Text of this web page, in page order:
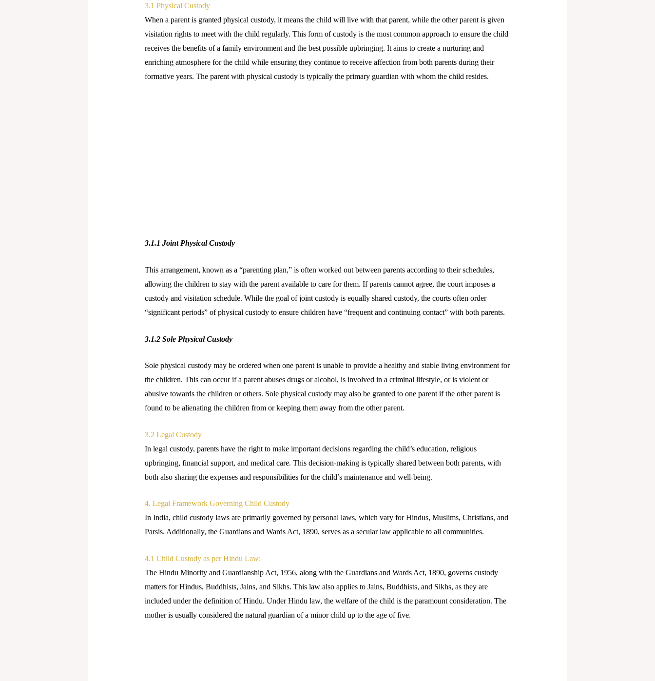
3.1 Physical Custody
When a parent is granted physical custody, it means the child will live with that parent, while the other parent is given
visitation rights to meet with the child regularly. This form of custody is the most common approach to ensure the child
receives the benefits of a family environment and the best possible upbringing. It aims to create a nurturing and
enriching atmosphere for the child while ensuring they continue to receive affection from both parents during their
formative years. The parent with physical custody is typically the primary guardian with whom the child resides.
3.1.1 Joint Physical Custody
This arrangement, known as a “parenting plan,” is often worked out between parents according to their schedules,
allowing the children to stay with the parent available to care for them. If parents cannot agree, the court imposes a
custody and visitation schedule. While the goal of joint custody is equally shared custody, the courts often order
“significant periods” of physical custody to ensure children have “frequent and continuing contact” with both parents.
3.1.2 Sole Physical Custody
Sole physical custody may be ordered when one parent is unable to provide a healthy and stable living environment for
the children. This can occur if a parent abuses drugs or alcohol, is involved in a criminal lifestyle, or is violent or
abusive towards the children or others. Sole physical custody may also be granted to one parent if the other parent is
found to be alienating the children from or keeping them away from the other parent.
3.2 Legal Custody
In legal custody, parents have the right to make important decisions regarding the child’s education, religious
upbringing, financial support, and medical care. This decision-making is typically shared between both parents, with
both also sharing the expenses and responsibilities for the child’s maintenance and well-being.
4. Legal Framework Governing Child Custody
In India, child custody laws are primarily governed by personal laws, which vary for Hindus, Muslims, Christians, and
Parsis. Additionally, the Guardians and Wards Act, 1890, serves as a secular law applicable to all communities.
4.1 Child Custody as per Hindu Law:
The Hindu Minority and Guardianship Act, 1956, along with the Guardians and Wards Act, 1890, governs custody
matters for Hindus, Buddhists, Jains, and Sikhs. This law also applies to Jains, Buddhists, and Sikhs, as they are
included under the definition of Hindu. Under Hindu law, the welfare of the child is the paramount consideration. The
mother is usually considered the natural guardian of a minor child up to the age of five.